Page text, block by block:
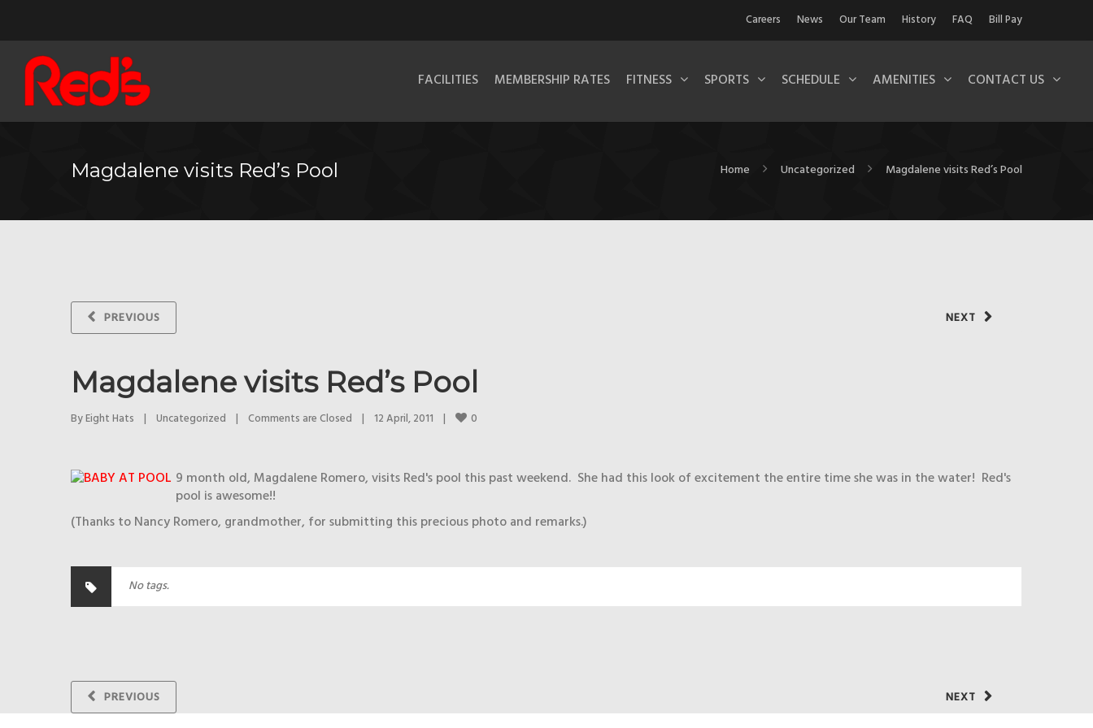
Careers News Our Team History FAQ Bill Pay
FACILITIES MEMBERSHIP RATES FITNESS SPORTS SCHEDULE AMENITIES CONTACT US
Magdalene visits Red’s Pool Home Uncategorized Magdalene visits Red’s Pool
NEXT
PREVIOUS
Magdalene visits Red’s Pool
By Eight Hats | Uncategorized | Comments are Closed | 12 April, 2011 | 0
9 month old, Magdalene Romero, visits Red's pool this past weekend. She had this look of excitement the entire time she was in the water! Red's
pool is awesome!!
(Thanks to Nancy Romero, grandmother, for submitting this precious photo and remarks.)
No tags.
NEXT
PREVIOUS